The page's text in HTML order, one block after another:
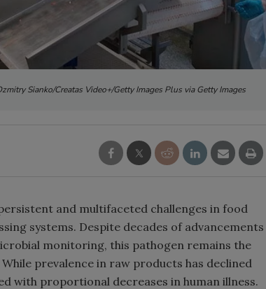
Sianko/Creatas Video+/Getty Images Plus via Getty Images
and multifaceted challenges in food
systems. Despite decades of advancements
monitoring, this pathogen remains the
prevalence in raw products has declined
with proportional decreases in human illness.